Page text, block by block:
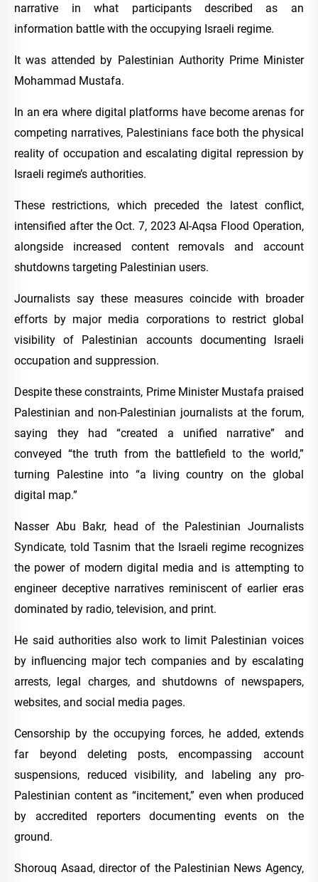
narrative in what participants described as an
information battle with the occupying Israeli regime.
It was attended by Palestinian Authority Prime Minister
Mohammad Mustafa.
In an era where digital platforms have become arenas for
competing narratives, Palestinians face both the physical
reality of occupation and escalating digital repression by
Israeli regime’s authorities.
These restrictions, which preceded the latest conflict,
intensified after the Oct. 7, 2023 Al-Aqsa Flood Operation,
alongside increased content removals and account
shutdowns targeting Palestinian users.
Journalists say these measures coincide with broader
efforts by major media corporations to restrict global
visibility of Palestinian accounts documenting Israeli
occupation and suppression.
Despite these constraints, Prime Minister Mustafa praised
Palestinian and non-Palestinian journalists at the forum,
saying they had “created a unified narrative” and
conveyed “the truth from the battlefield to the world,”
turning Palestine into “a living country on the global
digital map.”
Nasser Abu Bakr, head of the Palestinian Journalists
Syndicate, told Tasnim that the Israeli regime recognizes
the power of modern digital media and is attempting to
engineer deceptive narratives reminiscent of earlier eras
dominated by radio, television, and print.
He said authorities also work to limit Palestinian voices
by influencing major tech companies and by escalating
arrests, legal charges, and shutdowns of newspapers,
websites, and social media pages.
Censorship by the occupying forces, he added, extends
far beyond deleting posts, encompassing account
suspensions, reduced visibility, and labeling any pro-
Palestinian content as “incitement,” even when produced
by accredited reporters documenting events on the
ground.
Shorouq Asaad, director of the Palestinian News Agency,